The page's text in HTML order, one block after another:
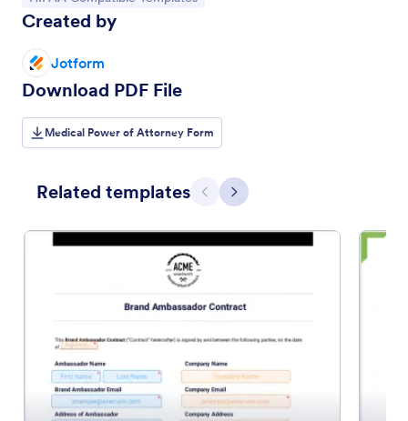
Created by
Jotform
Download PDF File
Medical Power of Attorney Form
Related templates Previous
Next